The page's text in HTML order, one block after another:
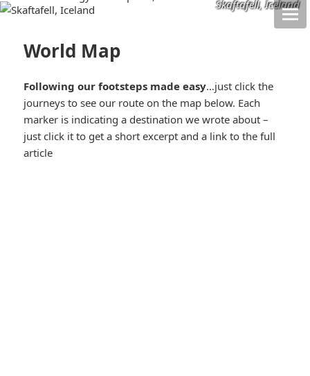
Skaftafell, Iceland
World Map
Following our footsteps made easy…just click the
journeys to see our route on the map below. Each
marker is indicating a destination we wrote about –
just click it to get a short excerpt and a link to the full
article